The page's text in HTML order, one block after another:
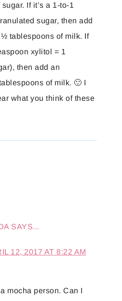
If it’s a 1-to-1
sugar, then add
tablespoons of milk. If
xylitol = 1
then add an
of milk. 🙂 I
what you think of these
SAYS...
12, 2017 AT 8:22 AM
mocha person. Can I